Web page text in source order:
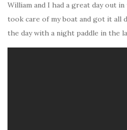
William and I had a great day out
took care of my boat and got it all
the day with a night paddle in the